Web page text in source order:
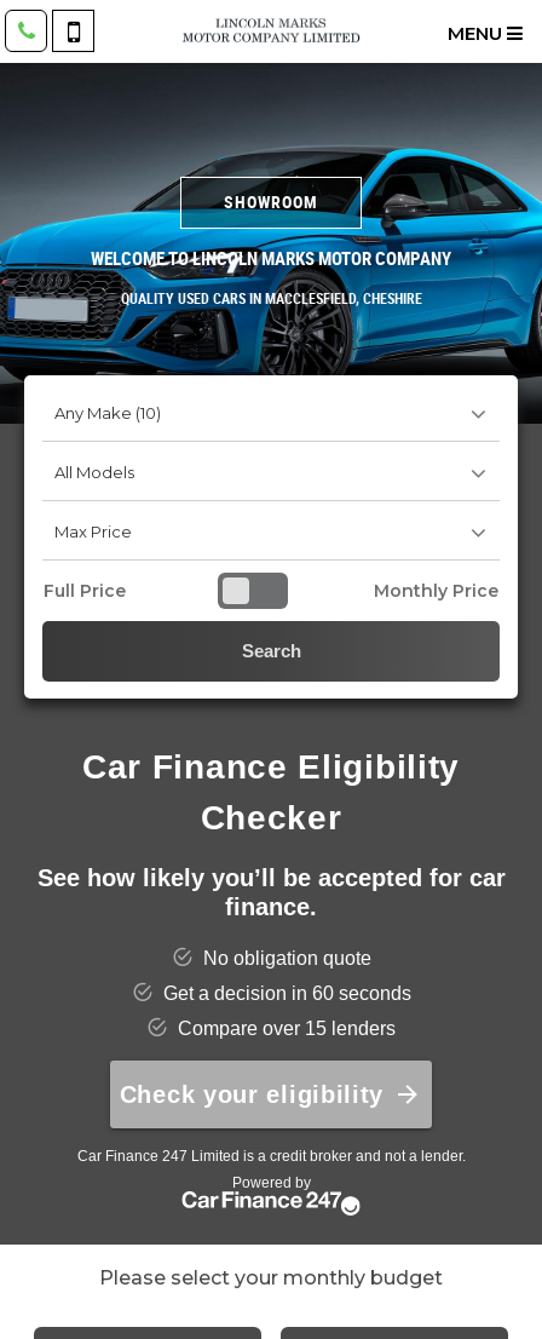
MENU
SHOWROOM
WELCOME TO LINCOLN MARKS MOTOR COMPANY
QUALITY USED CARS IN MACCLESFIELD, CHESHIRE
Full Price Monthly Price
Search
Please select your monthly budget